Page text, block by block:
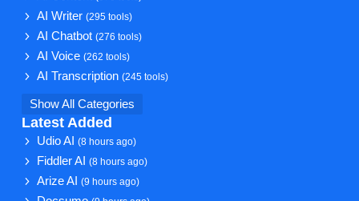
AI Writer(295 tools)
AI Chatbot(276 tools)
AI Voice(262 tools)
AI Transcription(245 tools)
Show All Categories
Latest Added
Udio AI(8 hours ago)
Fiddler AI(8 hours ago)
Arize AI(9 hours ago)